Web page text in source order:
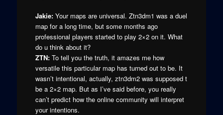
Jakie:Your maps are universal. Ztn3dm1 was a duel
map for a long time, but some months ago
professional players started to play 2×2 on it. What
do u think about it?
ZTN: To tell you the truth, it amazes me how
versatile this particular map has turned out to be. It
wasn’t intentional, actually, ztn3dm2 was supposed t
be a 2×2 map. But as I’ve said before, you really
can’t predict how the online community will interpret
your intentions.